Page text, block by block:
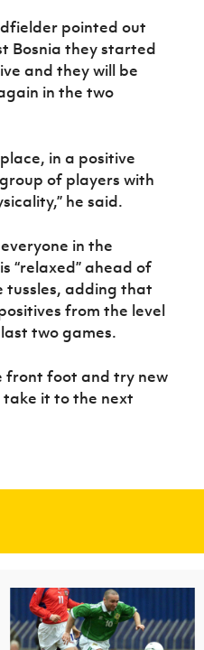
pointed out
Bosnia they started
and they will be
in the two
in a positive
of players with
he said.
in the
“relaxed” ahead of
tussles, adding that
from the level
two games.
front foot and try new
it to the next